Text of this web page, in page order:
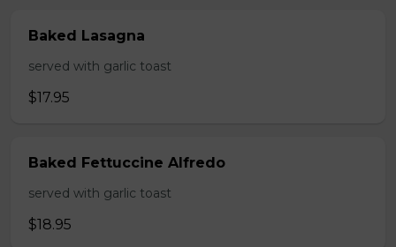
Baked Lasagna
served with garlic toast
$17.95
Baked Fettuccine Alfredo
served with garlic toast
$18.95